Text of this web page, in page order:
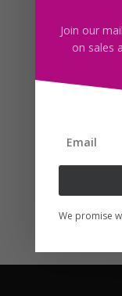
Join our
on sales
We promise